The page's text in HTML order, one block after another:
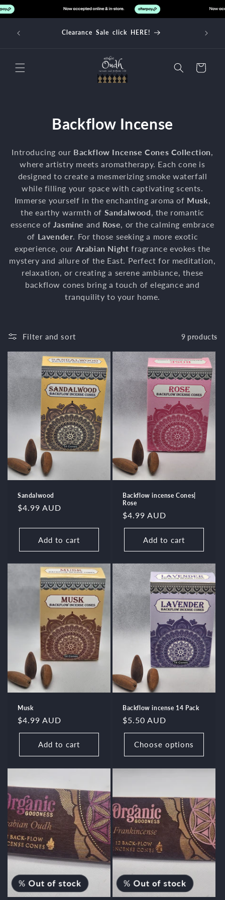
over Clearance Sale click HERE!
Cart
C
l
l
e
c
t
i
o
Backflow Incense
Introducing our Backflow Incense Cones Collection,
where artistry meets aromatherapy. Each cone is
designed to create a mesmerizing smoke waterfall
while filling your space with captivating scents.
Immerse yourself in the enchanting aroma of Musk,
the earthy warmth of Sandalwood, the romantic
essence of Jasmine and Rose, or the calming embrace
of Lavender. For those seeking a more exotic
experience, our Arabian Night fragrance evokes the
mystery and allure of the East. Perfect for meditation,
relaxation, or creating a serene ambiance, these
backflow cones bring a touch of elegance and
tranquility to your home.
Filter and sort 9 products
Sandalwood
Regular
$4.99 AUD
Add to cart
Backflow incense Cones|
Rose
Regular
price
$4.99 AUD
Add to cart
Musk
Regular
price
$4.99 AUD
Add to cart
Backflow incense 14 Pack
Regular
price
$5.50 AUD
Choose options
%Out of stock %Out of stock